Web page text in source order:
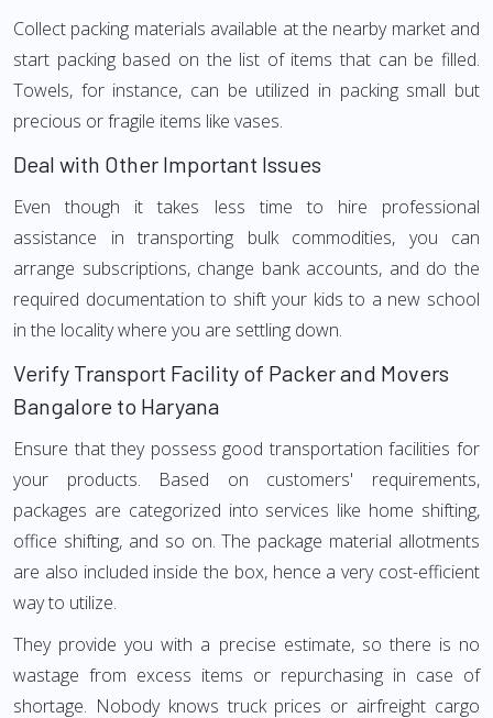
Collect packing materials available at the nearby market and
start packing based on the list of items that can be filled.
Towels, for instance, can be utilized in packing small but
precious or fragile items like vases.
Deal with Other Important Issues
Even though it takes less time to hire professional
assistance in transporting bulk commodities, you can
arrange subscriptions, change bank accounts, and do the
required documentation to shift your kids to a new school
in the locality where you are settling down.
Verify Transport Facility of Packer and Movers
Bangalore to Haryana
Ensure that they possess good transportation facilities for
your products. Based on customers' requirements,
packages are categorized into services like home shifting,
office shifting, and so on. The package material allotments
are also included inside the box, hence a very cost-efficient
way to utilize.
They provide you with a precise estimate, so there is no
wastage from excess items or repurchasing in case of
shortage. Nobody knows truck prices or airfreight cargo